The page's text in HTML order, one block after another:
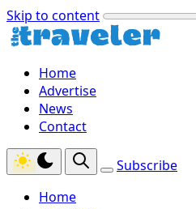
Skip to content
Home
Advertise
News
Contact
Subscribe
Home